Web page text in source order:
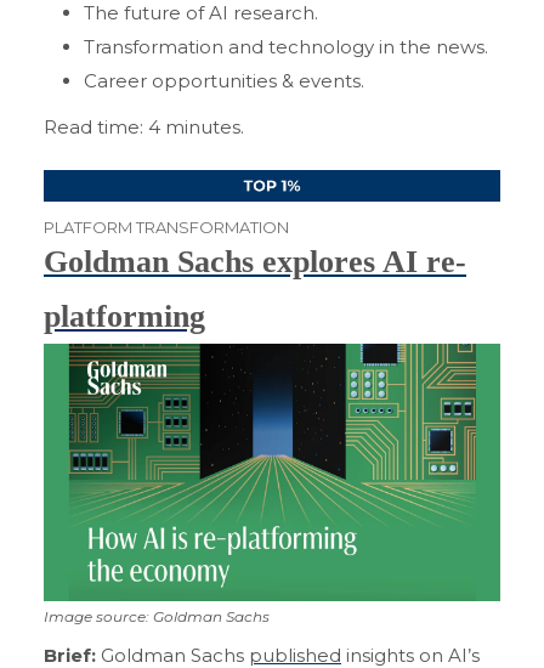
The future of AI research.
Transformation and technology in the news.
Career opportunities & events.
Read time: 4 minutes.
PLATFORM TRANSFORMATION
Goldman Sachs explores AI re-
platforming
Image source: Goldman Sachs
Brief: Goldman Sachs published insights on AI’s